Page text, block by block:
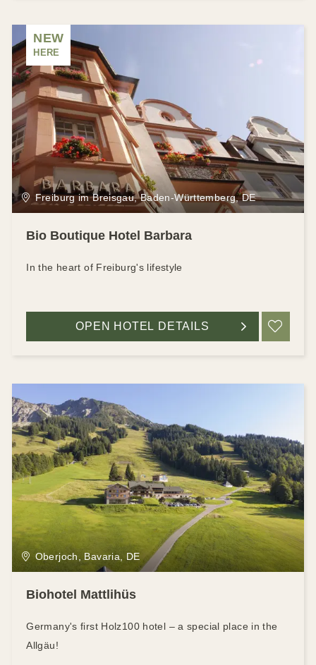
Freiburg im Breisgau, Baden-Württemberg, DE
Bio Boutique Hotel Barbara
NEW
HERE
In the heart of Freiburg's lifestyle
OPEN HOTEL DETAILS
Oberjoch, Bavaria, DE
Biohotel Mattlihüs
Germany's first Holz100 hotel – a special place in the
Allgäu!